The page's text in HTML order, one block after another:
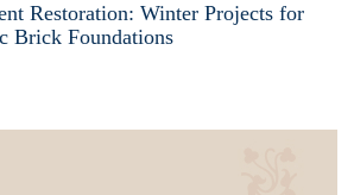
Restoration: Winter Projects for
Brick Foundations